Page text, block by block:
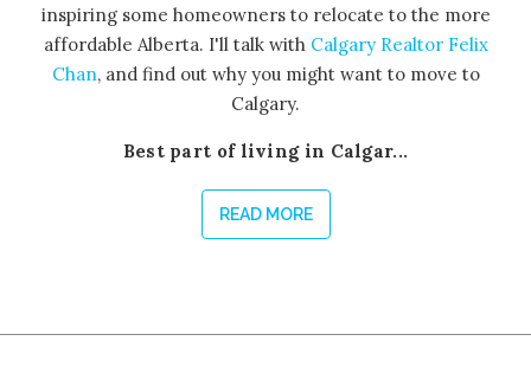
inspiring some homeowners to relocate to the more
affordable Alberta. I'll talk with Calgary Realtor Felix
Chan, and find out why you might want to move to
Calgary.
Best part of living in Calgar...
READ MORE